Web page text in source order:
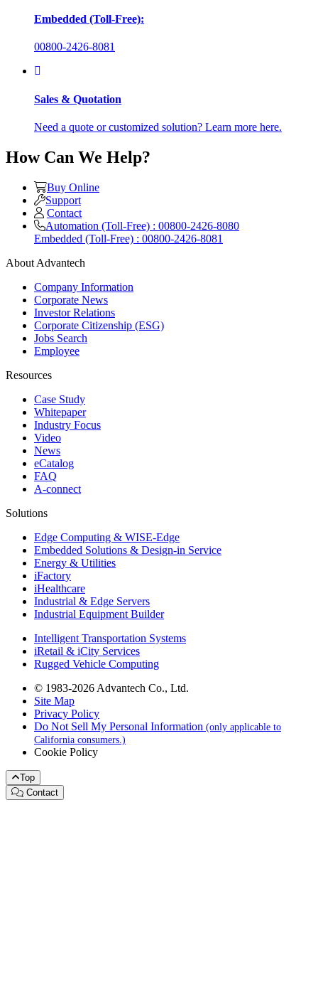
Embedded (Toll-Free):
00800-2426-8081
Sales & Quotation
Need a quote or customized solution? Learn more here.
How Can We Help?
Buy Online
Support
Contact
Automation (Toll-Free) : 00800-2426-8080
Embedded (Toll-Free) : 00800-2426-8081
About Advantech
Company Information
Corporate News
Investor Relations
Corporate Citizenship (ESG)
Jobs Search
Employee
Resources
Case Study
Whitepaper
Industry Focus
Video
News
eCatalog
FAQ
A-connect
Solutions
Edge Computing & WISE-Edge
Embedded Solutions & Design-in Service
Energy & Utilities
iFactory
iHealthcare
Industrial & Edge Servers
Industrial Equipment Builder
Intelligent Transportation Systems
iRetail & iCity Services
Rugged Vehicle Computing
© 1983-2026 Advantech Co., Ltd.
Site Map
Privacy Policy
Do Not Sell My Personal Information (only applicable to
California consumers.)
Cookie Policy
Top
Contact